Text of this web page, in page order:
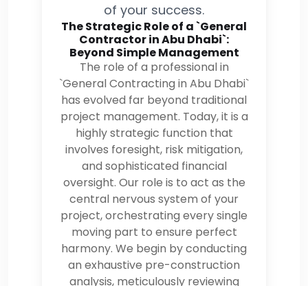
of your success.
The Strategic Role of a `General
Contractor in Abu Dhabi`:
Beyond Simple Management
The role of a professional in
`General Contracting in Abu Dhabi`
has evolved far beyond traditional
project management. Today, it is a
highly strategic function that
involves foresight, risk mitigation,
and sophisticated financial
oversight. Our role is to act as the
central nervous system of your
project, orchestrating every single
moving part to ensure perfect
harmony. We begin by conducting
an exhaustive pre-construction
analysis, meticulously reviewing